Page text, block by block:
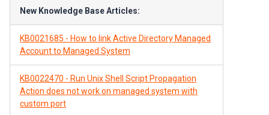
New Knowledge Base Articles:
KB0021685 - How to link Active Directory Managed
Account to Managed System
KB0022470 - Run Unix Shell Script Propagation
Action does not work on managed system with
custom port